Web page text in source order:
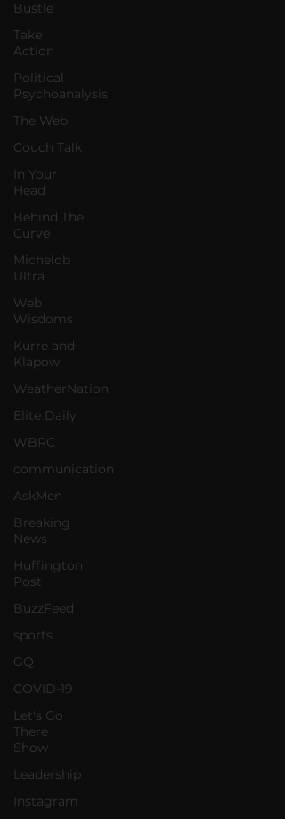
Bustle
Take
Action
Political
Psychoanalysis
The Web
Couch Talk
In Your
Head
Behind The
Curve
Michelob
Ultra
Web
Wisdoms
Kurre and
Klapow
WeatherNation
Elite Daily
WBRC
communication
AskMen
Breaking
News
Huffington
Post
BuzzFeed
sports
GQ
COVID-19
Let's Go
There
Show
Leadership
Instagram